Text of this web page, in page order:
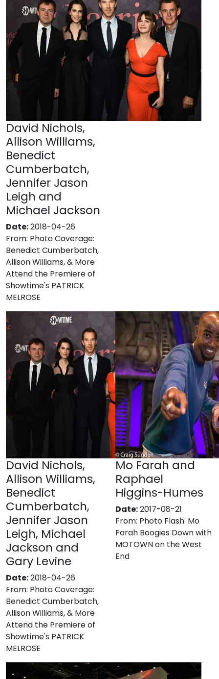
David Nichols,
Allison Williams,
Benedict
Cumberbatch,
Jennifer Jason
Leigh and
Michael Jackson
Date:2018-04-26
From: Photo Coverage:
Benedict Cumberbatch,
Allison Williams, & More
Attend the Premiere of
Showtime's PATRICK
MELROSE
David Nichols,
Allison Williams,
Benedict
Cumberbatch,
Jennifer Jason
Leigh, Michael
Jackson and
Gary Levine
Date:2018-04-26
From: Photo Coverage:
Benedict Cumberbatch,
Allison Williams, & More
Attend the Premiere of
Showtime's PATRICK
MELROSE
Mo Farah and
Raphael
Higgins-Humes
Date:2017-08-21
From: Photo Flash: Mo
Farah Boogies Down with
MOTOWN on the West
End